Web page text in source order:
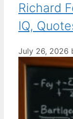
Richard
IQ,
July 26, 2026